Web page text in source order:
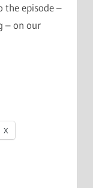
the episode –
– on our
X